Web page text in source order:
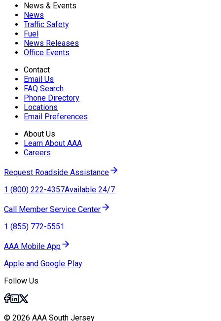
News & Events
News
Traffic Safety
Fuel
News Releases
Office Events
Contact
Email Us
FAQ Search
Phone Directory
Locations
Email Preferences
About Us
Learn About AAA
Careers
Request Roadside Assistance
1 (800) 222-4357Available 24/7
Call Member Service Center
1 (855) 772-5551
AAA Mobile App
Apple and Google Play
Follow Us
© 2026 AAA South Jersey